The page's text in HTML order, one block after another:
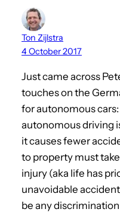
Ton Zijlstra
4 October 2017
Just came across
touches on the
for autonomous
autonomous driving
it causes fewer
to property must
injury (aka life has
unavoidable
be any